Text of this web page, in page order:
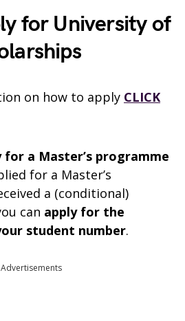
for University of
on how to apply CLICK
a Master’s programme
for a Master’s
a (conditional)
can apply for the
student number.
Advertisements